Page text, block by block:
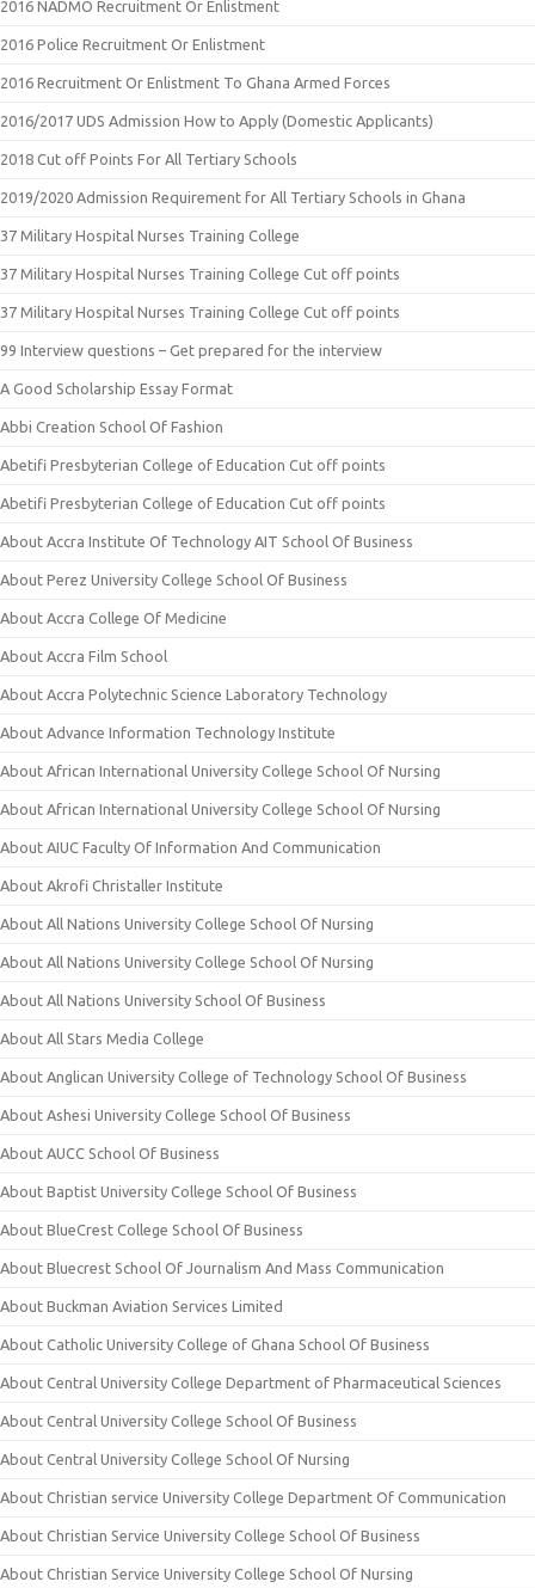
2016 NADMO Recruitment Or Enlistment
2016 Police Recruitment Or Enlistment
2016 Recruitment Or Enlistment To Ghana Armed Forces
2016/2017 UDS Admission How to Apply (Domestic Applicants)
2018 Cut off Points For All Tertiary Schools
2019/2020 Admission Requirement for All Tertiary Schools in Ghana
37 Military Hospital Nurses Training College
37 Military Hospital Nurses Training College Cut off points
37 Military Hospital Nurses Training College Cut off points
99 Interview questions – Get prepared for the interview
A Good Scholarship Essay Format
Abbi Creation School Of Fashion
Abetifi Presbyterian College of Education Cut off points
Abetifi Presbyterian College of Education Cut off points
About Accra Institute Of Technology AIT School Of Business
About Perez University College School Of Business
About Accra College Of Medicine
About Accra Film School
About Accra Polytechnic Science Laboratory Technology
About Advance Information Technology Institute
About African International University College School Of Nursing
About African International University College School Of Nursing
About AIUC Faculty Of Information And Communication
About Akrofi Christaller Institute
About All Nations University College School Of Nursing
About All Nations University College School Of Nursing
About All Nations University School Of Business
About All Stars Media College
About Anglican University College of Technology School Of Business
About Ashesi University College School Of Business
About AUCC School Of Business
About Baptist University College School Of Business
About BlueCrest College School Of Business
About Bluecrest School Of Journalism And Mass Communication
About Buckman Aviation Services Limited
About Catholic University College of Ghana School Of Business
About Central University College Department of Pharmaceutical Sciences
About Central University College School Of Business
About Central University College School Of Nursing
About Christian service University College Department Of Communication
About Christian Service University College School Of Business
About Christian Service University College School Of Nursing